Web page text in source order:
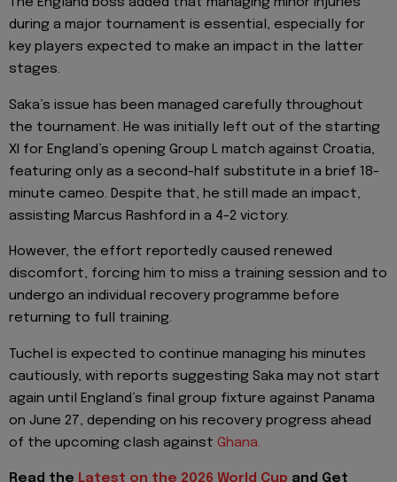
The England boss added that managing minor injuries
during a major tournament is essential, especially for
key players expected to make an impact in the latter
stages.
Saka’s issue has been managed carefully throughout
the tournament. He was initially left out of the starting
XI for England’s opening Group L match against Croatia,
featuring only as a second-half substitute in a brief 18-
minute cameo. Despite that, he still made an impact,
assisting Marcus Rashford in a 4-2 victory.
However, the effort reportedly caused renewed
discomfort, forcing him to miss a training session and to
undergo an individual recovery programme before
returning to full training.
Tuchel is expected to continue managing his minutes
cautiously, with reports suggesting Saka may not start
again until England’s final group fixture against Panama
on June 27, depending on his recovery progress ahead
of the upcoming clash against Ghana.
Read the Latest on the 2026 World Cup and Get